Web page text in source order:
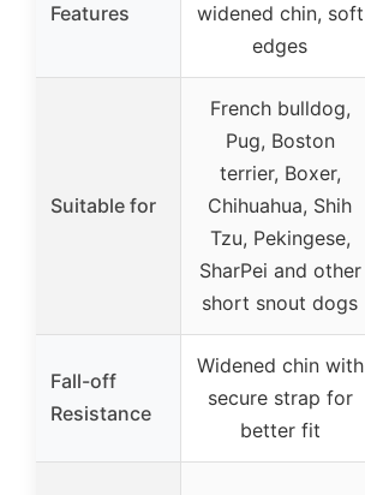
Features
widened chin, soft
edges
Suitable for
French bulldog,
Pug, Boston
terrier, Boxer,
Chihuahua, Shih
Tzu, Pekingese,
SharPei and other
short snout dogs
Fall-off
Resistance
Widened chin with
secure strap for
better fit